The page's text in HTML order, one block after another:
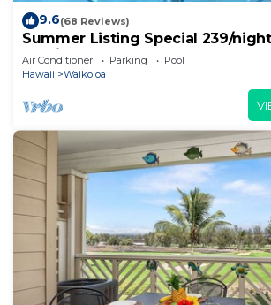
9.6(68 Reviews)
Summer Listing Special 239/
Furnished 2 Beds, 2 Bath, Sleeps 6
Air Conditioner Parking
Pool
Hawaii
Waikoloa